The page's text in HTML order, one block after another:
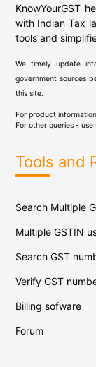
KnowYourGST
with Indian Tax
tools and
We timely update
government sources
this site.
For product
For other queries - use
Tools and
Search Multiple
Multiple GSTIN
Search GST
Verify GST
Billing sofware
Forum